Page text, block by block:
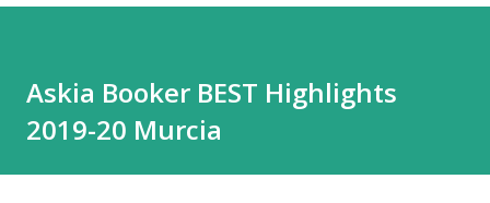
Askia Booker BEST Highlights
2019-20 Murcia